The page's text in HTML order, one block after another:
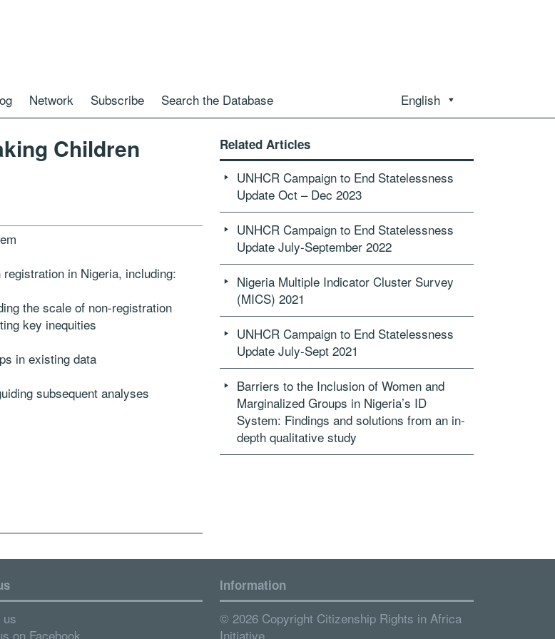
Network Subscribe Search the Database English
Children
in Nigeria, including:
the scale of non-registration
key inequities
in existing data
subsequent analyses
Related Articles
UNHCR Campaign to End Statelessness
Update Oct – Dec 2023
UNHCR Campaign to End Statelessness
Update July-September 2022
Nigeria Multiple Indicator Cluster Survey
(MICS) 2021
UNHCR Campaign to End Statelessness
Update July-Sept 2021
Barriers to the Inclusion of Women and
Marginalized Groups in Nigeria’s ID
System: Findings and solutions from an in-
depth qualitative study
us
on Facebook
Information
© 2026 Copyright Citizenship Rights in Africa
Initiative.